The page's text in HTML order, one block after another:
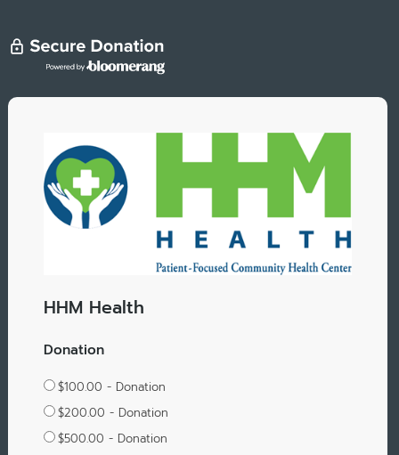
HHM Health
Donation
$100.00 - Donation
$200.00 - Donation
$500.00 - Donation